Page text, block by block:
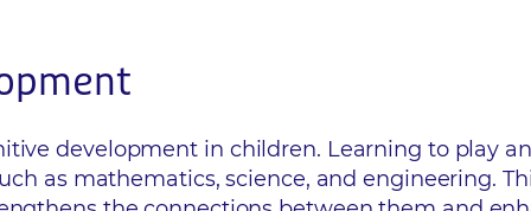
development in children. Learning to play
as mathematics, science, and engineering.